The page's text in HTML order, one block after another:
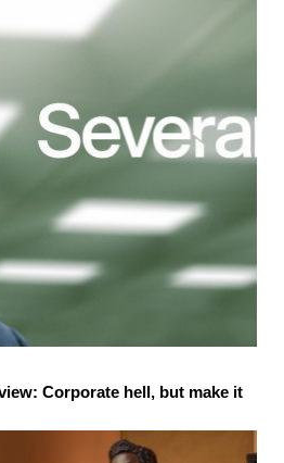
Corporate hell, but make it